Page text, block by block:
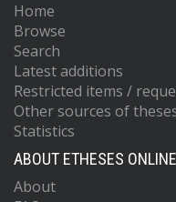
Home
Browse
Search
Latest additions
Restricted items /
Other sources of
Statistics
ABOUT ETHESES ONLINE
About